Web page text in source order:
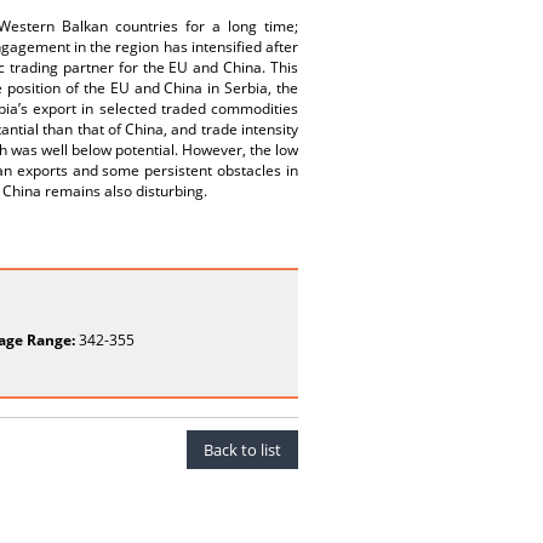
Balkan countries for a long time;
in the region has intensified after
trading partner for the EU and China. This
of the EU and China in Serbia, the
export in selected traded commodities
than that of China, and trade intensity
was well below potential. However, the low
exports and some persistent obstacles in
remains also disturbing.
Range:342-355
Back to list